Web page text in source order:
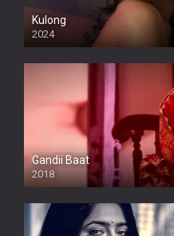
Kulong
2024
Full HDSD
Gandii Baat
2018